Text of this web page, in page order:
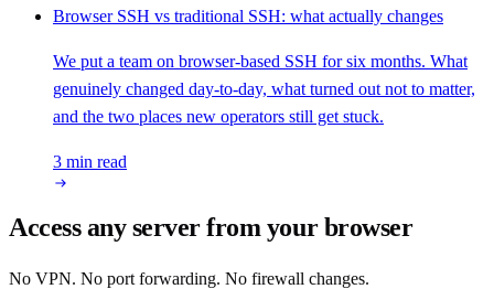
Browser SSH vs traditional SSH: what actually changes
We put a team on browser-based SSH for six months. What
genuinely changed day-to-day, what turned out not to matter,
and the two places new operators still get stuck.
3 min read
Access any server from your browser
No VPN. No port forwarding. No firewall changes.